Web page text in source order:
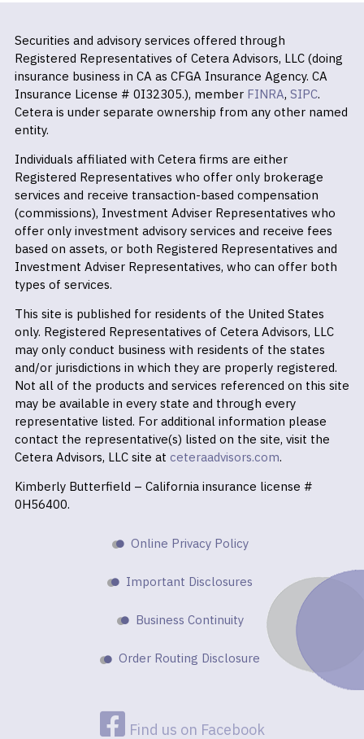
Securities and advisory services offered through
Registered Representatives of Cetera Advisors, LLC (doing
insurance business in CA as CFGA Insurance Agency. CA
Insurance License # 0I32305.), member FINRA, SIPC.
Cetera is under separate ownership from any other named
entity.
Individuals affiliated with Cetera firms are either
Registered Representatives who offer only brokerage
services and receive transaction-based compensation
(commissions), Investment Adviser Representatives who
offer only investment advisory services and receive fees
based on assets, or both Registered Representatives and
Investment Adviser Representatives, who can offer both
types of services.
This site is published for residents of the United States
only. Registered Representatives of Cetera Advisors, LLC
may only conduct business with residents of the states
and/or jurisdictions in which they are properly registered.
Not all of the products and services referenced on this site
may be available in every state and through every
representative listed. For additional information please
contact the representative(s) listed on the site, visit the
Cetera Advisors, LLC site at ceteraadvisors.com.
Kimberly Butterfield – California insurance license #
0H56400.
Online Privacy Policy
Important Disclosures
Business Continuity
Order Routing Disclosure
Find us on Facebook